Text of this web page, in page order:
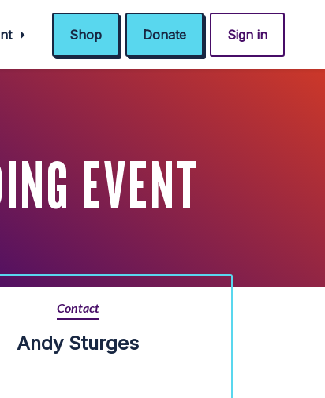
Shop Donate Sign in
EVENT
Contact
Andy Sturges